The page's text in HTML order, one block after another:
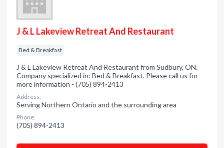
J & L Lakeview Retreat And Restaurant
Bed & Breakfast
J & L Lakeview Retreat And Restaurant from Sudbury, ON.
Company specialized in: Bed & Breakfast. Please call us for
more information - (705) 894-2413
Address:
Serving Northern Ontario and the surrounding area
Phone:
(705) 894-2413